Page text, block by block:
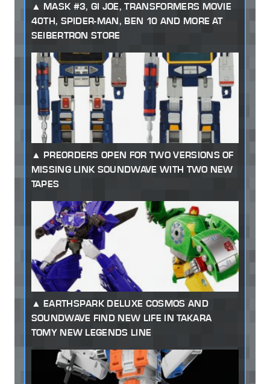
MASK #3, GI JOE, TRANSFORMERS MOVIE
40TH, SPIDER-MAN, BEN 10 AND MORE AT
SEIBERTRON STORE
PREORDERS OPEN FOR TWO VERSIONS OF
MISSING LINK SOUNDWAVE WITH TWO NEW
TAPES
EARTHSPARK DELUXE COSMOS AND
SOUNDWAVE FIND NEW LIFE IN TAKARA
TOMY NEW LEGENDS LINE